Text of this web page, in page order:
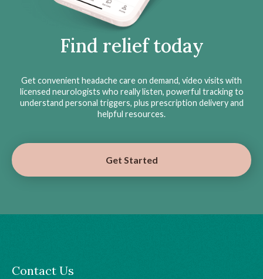
Find relief today
Get convenient headache care on demand, video visits with
licensed neurologists who really listen, powerful tracking to
understand personal triggers, plus prescription delivery and
helpful resources.
Get Started
Contact Us